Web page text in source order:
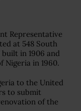
Representative
at 548 South
in 1906 and
Nigeria in 1960.
to the United
to submit
of the